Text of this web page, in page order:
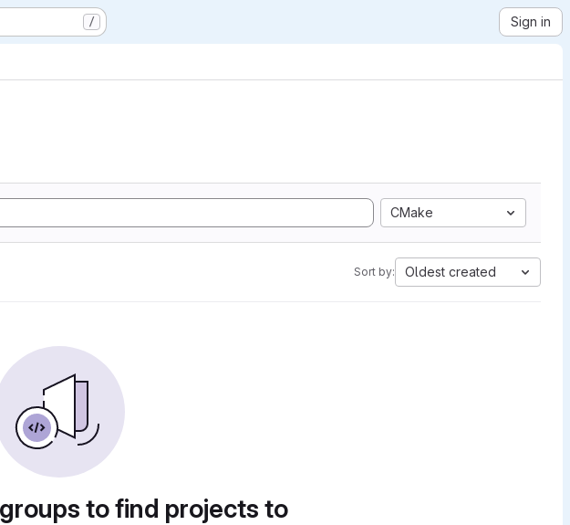
/ Sign in
CMake
Sort by: Oldest created
to find projects to